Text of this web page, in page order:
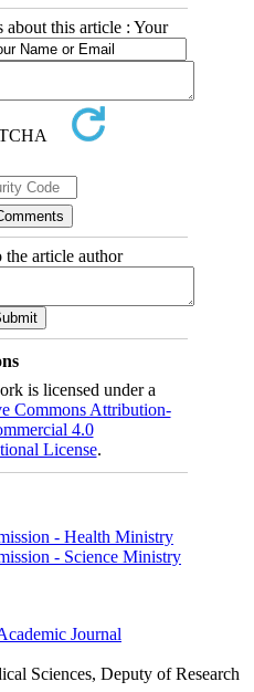
about this article : Your
the article author
is licensed under a
Commons Attribution-
4.0
License.
- Health Ministry
- Science Ministry
Journal
Sciences, Deputy of Research